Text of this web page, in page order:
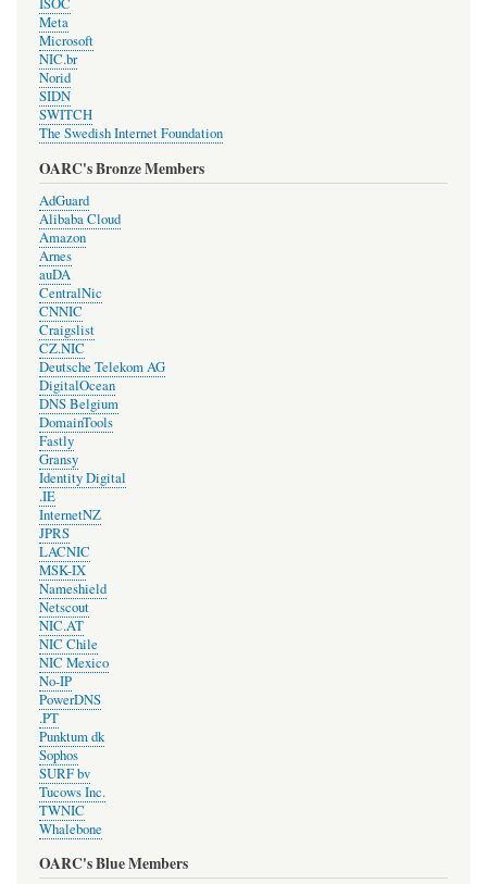
ISOC
Meta
Microsoft
NIC.br
Norid
SIDN
SWITCH
The Swedish Internet Foundation
OARC's Bronze Members
AdGuard
Alibaba Cloud
Amazon
Arnes
auDA
CentralNic
CNNIC
Craigslist
CZ.NIC
Deutsche Telekom AG
DigitalOcean
DNS Belgium
DomainTools
Fastly
Gransy
Identity Digital
.IE
InternetNZ
JPRS
LACNIC
MSK-IX
Nameshield
Netscout
NIC.AT
NIC Chile
NIC Mexico
No-IP
PowerDNS
.PT
Punktum dk
Sophos
SURF bv
Tucows Inc.
TWNIC
Whalebone
OARC's Blue Members